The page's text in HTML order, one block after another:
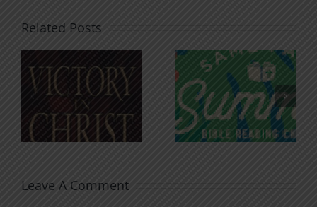
Related Posts
An Anchor
for the
Soul
Godless
Chatter
Leave A Comment